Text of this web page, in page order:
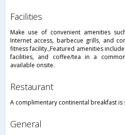
facilities
Make use of convenient amenities
Internet access, barbecue grills, and
fitness facility.,Featured amenities
facilities, and coffee/tea in a
available onsite.
restaurant
A complimentary continental breakfast is
general